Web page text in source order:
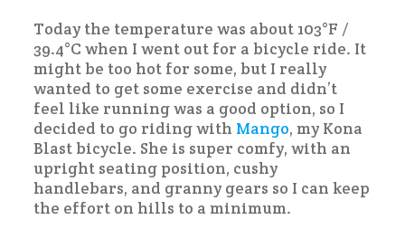
Today the temperature was about 103°F /
39.4°C when I went out for a bicycle ride. It
might be too hot for some, but I really
wanted to get some exercise and didn’t
feel like running was a good option, so I
decided to go riding with Mango, my Kona
Blast bicycle. She is super comfy, with an
upright seating position, cushy
handlebars, and granny gears so I can keep
the effort on hills to a minimum.